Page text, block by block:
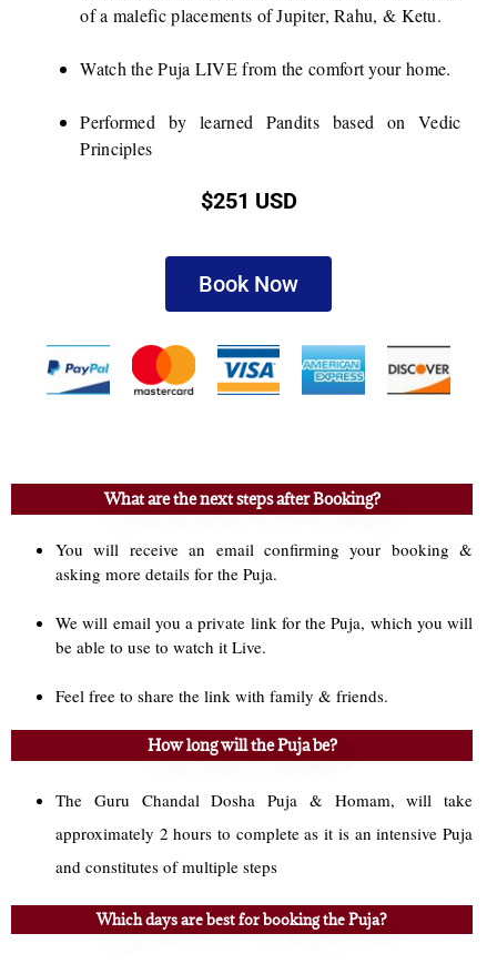
of a malefic placements of Jupiter, Rahu, & Ketu.
Watch the Puja LIVE from the comfort your home.
Performed by learned Pandits based on Vedic
Principles
$251 USD
Book Now
What are the next steps after Booking?
You will receive an email confirming your booking &
asking more details for the Puja.
We will email you a private link for the Puja, which you will
be able to use to watch it Live.
Feel free to share the link with family & friends.
How long will the Puja be?
The Guru Chandal Dosha Puja & Homam, will take
approximately 2 hours to complete as it is an intensive Puja
and constitutes of multiple steps
Which days are best for booking the Puja?